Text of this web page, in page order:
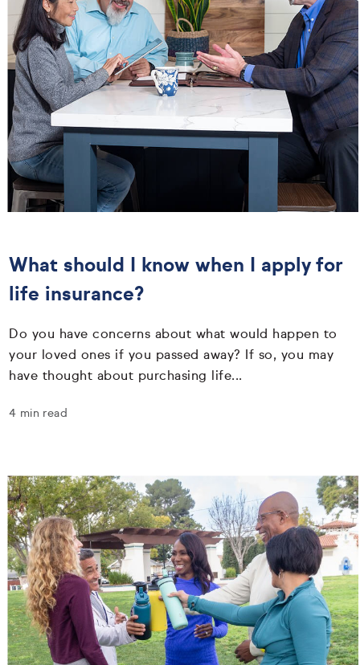
What should I know when I apply for
life insurance?
Do you have concerns about what would happen to
your loved ones if you passed away? If so, you may
have thought about purchasing life...
4 min read